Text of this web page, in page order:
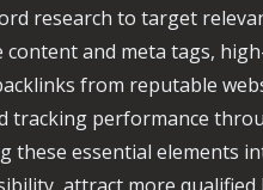
research to target
and meta tags,
from reputable
tracking performance
these essential elements